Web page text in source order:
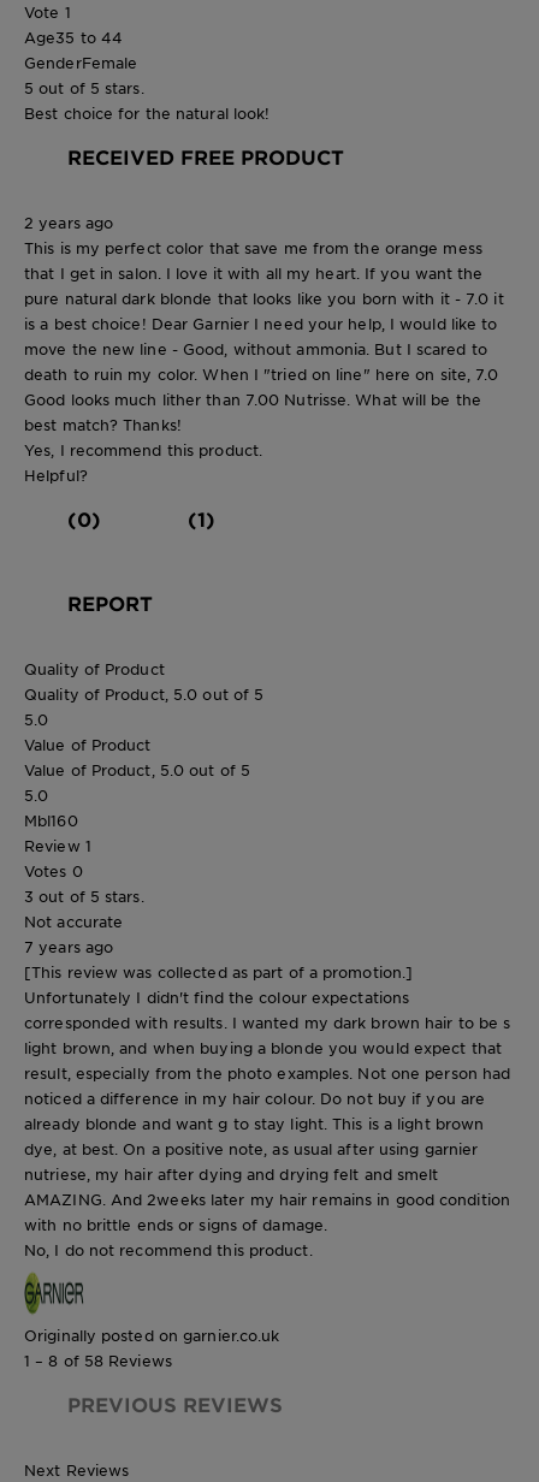
Vote 1
Age35 to 44
GenderFemale
5 out of 5 stars.
Best choice for the natural look!
RECEIVED FREE PRODUCT
2 years ago
This is my perfect color that save me from the orange mess
that I get in salon. I love it with all my heart. If you want the
pure natural dark blonde that looks like you born with it - 7.0 it
is a best choice! Dear Garnier I need your help, I would like to
move the new line - Good, without ammonia. But I scared to
death to ruin my color. When I "tried on line" here on site, 7.0
Good looks much lither than 7.00 Nutrisse. What will be the
best match? Thanks!
Yes, I recommend this product.
Helpful?
(0) (1)
REPORT
Quality of Product
Quality of Product, 5.0 out of 5
5.0
Value of Product
Value of Product, 5.0 out of 5
5.0
Mbl160
Review 1
Votes 0
3 out of 5 stars.
Not accurate
7 years ago
[This review was collected as part of a promotion.]
Unfortunately I didn't find the colour expectations
corresponded with results. I wanted my dark brown hair to be s
light brown, and when buying a blonde you would expect that
result, especially from the photo examples. Not one person had
noticed a difference in my hair colour. Do not buy if you are
already blonde and want g to stay light. This is a light brown
dye, at best. On a positive note, as usual after using garnier
nutriese, my hair after dying and drying felt and smelt
AMAZING. And 2weeks later my hair remains in good condition
with no brittle ends or signs of damage.
No, I do not recommend this product.
Originally posted on garnier.co.uk
1 – 8 of 58 Reviews
PREVIOUS REVIEWS
Next Reviews